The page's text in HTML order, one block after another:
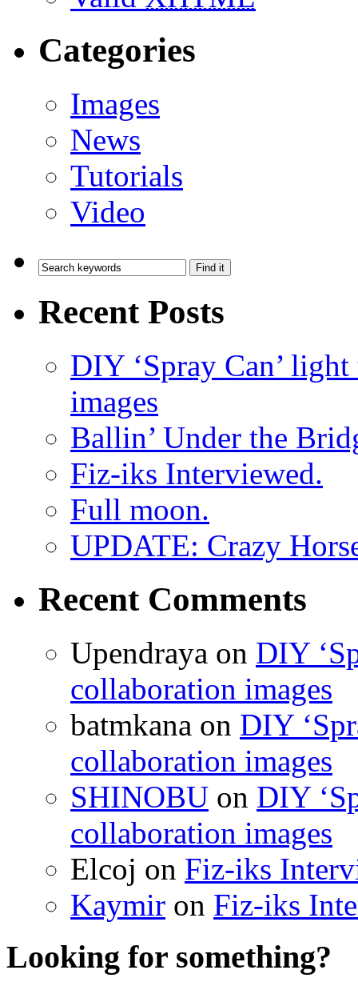
Categories
Images
News
Tutorials
Video
Recent Posts
DIY ‘Spray Can’
images
Ballin’ Under the
Fiz-iks Interviewed.
Full moon.
UPDATE: Crazy
Recent Comments
Upendraya on DIY
collaboration images
batmkana on DIY
collaboration images
SHINOBU on DIY
collaboration images
Elcoj on Fiz-iks
Kaymir on Fiz-iks
Looking for something?